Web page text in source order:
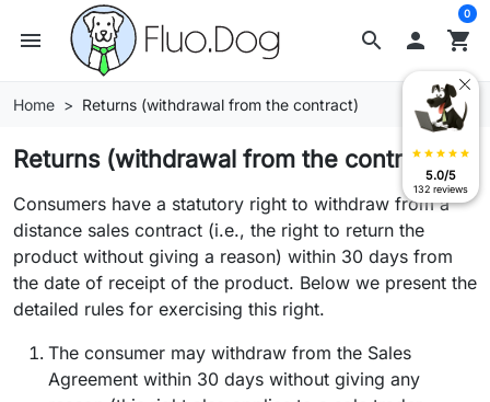
search
menu  shopping_cart
0
Home Returns (withdrawal from the contract)
Returns (withdrawal from the contract)
Consumers have a statutory right to withdraw from a
distance sales contract (i.e., the right to return the
product without giving a reason) within 30 days from
the date of receipt of the product. Below we present the
detailed rules for exercising this right.
The consumer may withdraw from the Sales
Agreement within 30 days without giving any
star star star star star
5.0/5
132 reviews